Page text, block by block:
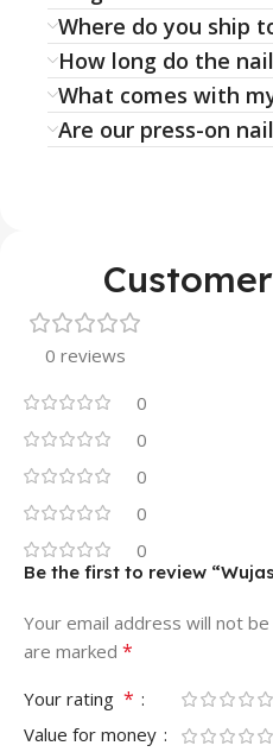
Where do you ship
How long do the
What comes with
Are our press-on
0 reviews
0
0
0
0
0
Be the first to review
Your email address will not be
are marked *
Your rating *
Value for money